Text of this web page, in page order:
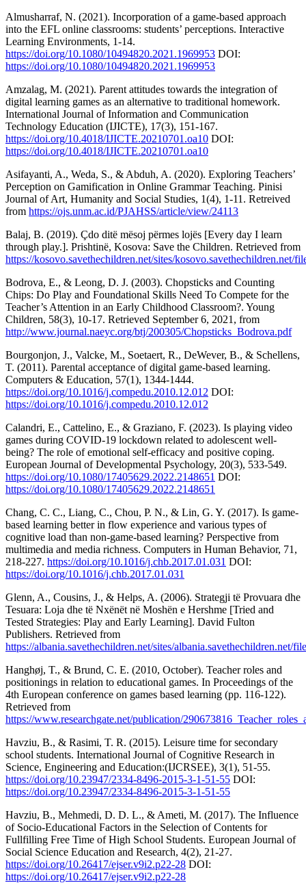
Almusharraf, N. (2021). Incorporation of a game-based approach
into the EFL online classrooms: students’ perceptions. Interactive
Learning Environments, 1-14.
https://doi.org/10.1080/10494820.2021.1969953 DOI:
https://doi.org/10.1080/10494820.2021.1969953
Amzalag, M. (2021). Parent attitudes towards the integration of
digital learning games as an alternative to traditional homework.
International Journal of Information and Communication
Technology Education (IJICTE), 17(3), 151-167.
https://doi.org/10.4018/IJICTE.20210701.oa10 DOI:
https://doi.org/10.4018/IJICTE.20210701.oa10
Asifayanti, A., Weda, S., & Abduh, A. (2020). Exploring Teachers’
Perception on Gamification in Online Grammar Teaching. Pinisi
Journal of Art, Humanity and Social Studies, 1(4), 1-11. Retreived
from https://ojs.unm.ac.id/PJAHSS/article/view/24113
Balaj, B. (2019). Çdo ditë mësoj përmes lojës [Every day I learn
through play.]. Prishtinë, Kosova: Save the Children. Retrieved from
https://kosovo.savethechildren.net/sites/
Bodrova, E., & Leong, D. J. (2003). Chopsticks and Counting
Chips: Do Play and Foundational Skills Need To Compete for the
Teacher’s Attention in an Early Childhood Classroom?. Young
Children, 58(3), 10-17. Retrieved September 6, 2021, from
http://www.journal.naeyc.org/btj/200305/Chopsticks_Bodrova.pdf
Bourgonjon, J., Valcke, M., Soetaert, R., DeWever, B., & Schellens,
T. (2011). Parental acceptance of digital game-based learning.
Computers & Education, 57(1), 1344-1444.
https://doi.org/10.1016/j.compedu.2010.12.012 DOI:
https://doi.org/10.1016/j.compedu.2010.12.012
Calandri, E., Cattelino, E., & Graziano, F. (2023). Is playing video
games during COVID-19 lockdown related to adolescent well-
being? The role of emotional self-efficacy and positive coping.
European Journal of Developmental Psychology, 20(3), 533-549.
https://doi.org/10.1080/17405629.2022.2148651 DOI:
https://doi.org/10.1080/17405629.2022.2148651
Chang, C. C., Liang, C., Chou, P. N., & Lin, G. Y. (2017). Is game-
based learning better in flow experience and various types of
cognitive load than non-game-based learning? Perspective from
multimedia and media richness. Computers in Human Behavior, 71,
218-227. https://doi.org/10.1016/j.chb.2017.01.031 DOI:
https://doi.org/10.1016/j.chb.2017.01.031
Glenn, A., Cousins, J., & Helps, A. (2006). Strategji të Provuara dhe
Tesuara: Loja dhe të Nxënët në Moshën e Hershme [Tried and
Tested Strategies: Play and Early Learning]. David Fulton
Publishers. Retrieved from
https://albania.savethechildren.net/sites/
Hanghøj, T., & Brund, C. E. (2010, October). Teacher roles and
positionings in relation to educational games. In Proceedings of the
4th European conference on games based learning (pp. 116-122).
Retrieved from
https://www.researchgate.net/publication/
Havziu, B., & Rasimi, T. R. (2015). Leisure time for secondary
school students. International Journal of Cognitive Research in
Science, Engineering and Education:(IJCRSEE), 3(1), 51-55.
https://doi.org/10.23947/2334-8496-2015-3-1-51-55 DOI:
https://doi.org/10.23947/2334-8496-2015-3-1-51-55
Havziu, B., Mehmedi, D. D. L., & Ameti, M. (2017). The Influence
of Socio-Educational Factors in the Selection of Contents for
Fullfilling Free Time of High School Students. European Journal of
Social Science Education and Research, 4(2), 21-27.
https://doi.org/10.26417/ejser.v9i2.p22-28 DOI:
https://doi.org/10.26417/ejser.v9i2.p22-28